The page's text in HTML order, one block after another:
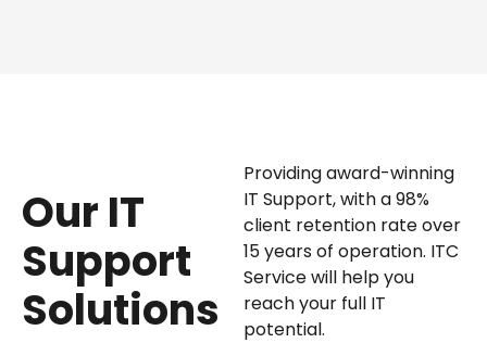
Our IT
Support
Solutions
Providing award-winning
IT Support, with a 98%
client retention rate over
15 years of operation. ITC
Service will help you
reach your full IT
potential.